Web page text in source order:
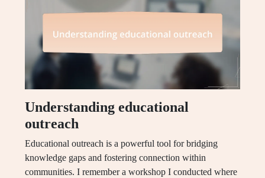
Understanding educational
outreach
Educational outreach is a powerful tool for bridging
knowledge gaps and fostering connection within
communities. I remember a workshop I conducted where